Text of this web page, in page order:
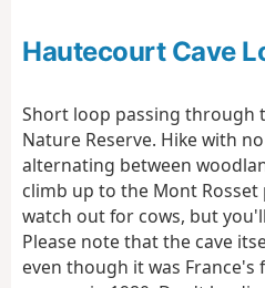
o
Hautecourt Cave
Short loop passing through
Nature Reserve. Hike with
alternating between
climb up to the Mont Rosset
watch out for cows, but
Please note that the cave
even though it was